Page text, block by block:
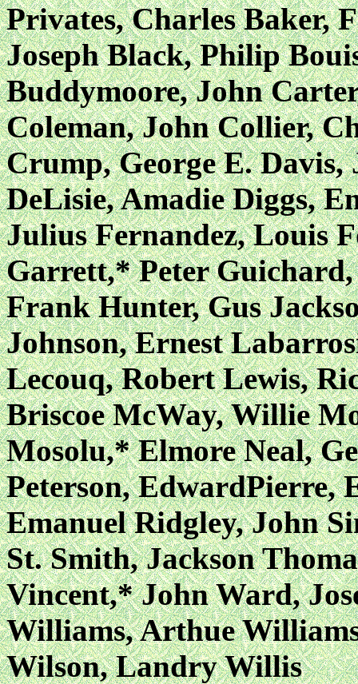
Privates, Charles Baker,
Joseph Black, Philip
Buddymoore, John
Coleman, John Collier,
Crump, George E. Davis,
DeLisie, Amadie Diggs,
Julius Fernandez, Louis
Garrett,* Peter
Frank Hunter, Gus
Johnson, Ernest
Lecouq, Robert Lewis,
Briscoe McWay, Willie
Mosolu,* Elmore Neal,
Peterson, EdwardPierre,
Emanuel Ridgley, John
St. Smith, Jackson
Vincent,* John Ward,
Williams, Arthue
Wilson, Landry Willis